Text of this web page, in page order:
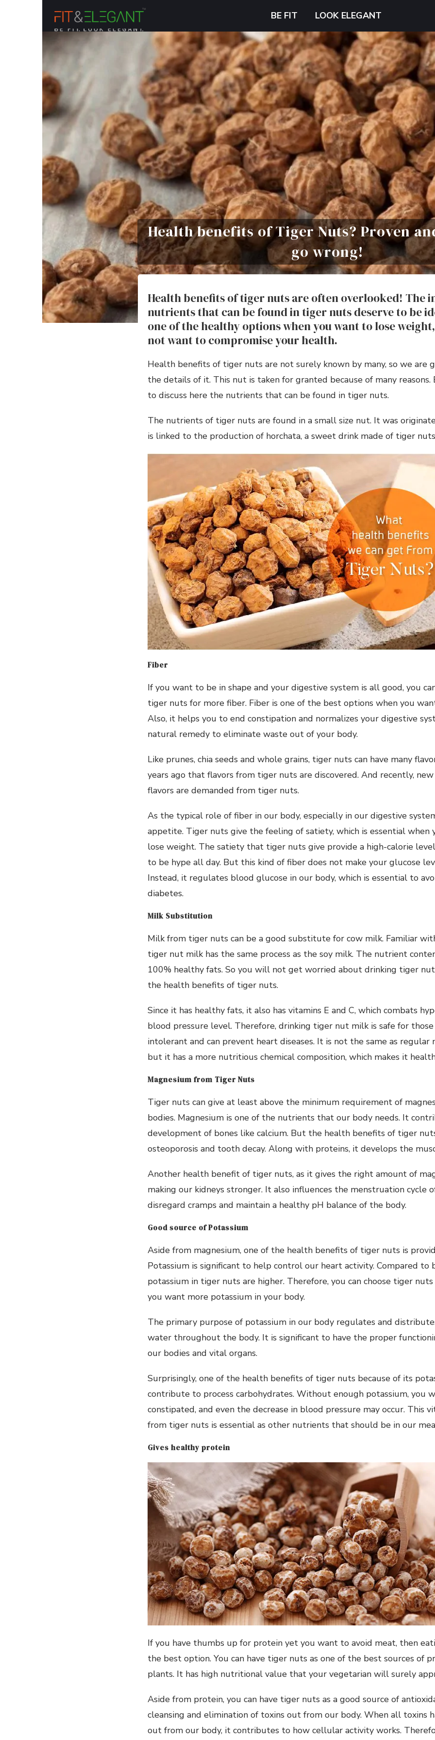
BE FIT LOOK ELEGANT
Health benefits of Tiger Nuts? Proven
go wrong!
Health benefits of tiger nuts are often overlooked! The
nutrients that can be found in tiger nuts deserve to be
one of the healthy options when you want to lose
not want to compromise your health.
Health benefits of tiger nuts are not surely known by many, so we are
the details of it. This nut is taken for granted because of many
to discuss here the nutrients that can be found in tiger nuts.
The nutrients of tiger nuts are found in a small size nut. It was
is linked to the production of horchata, a sweet drink made of tiger
Fiber
If you want to be in shape and your digestive system is all good, you
tiger nuts for more fiber. Fiber is one of the best options when you
Also, it helps you to end constipation and normalizes your digestive
natural remedy to eliminate waste out of your body.
Like prunes, chia seeds and whole grains, tiger nuts can have many
years ago that flavors from tiger nuts are discovered. And recently,
flavors are demanded from tiger nuts.
As the typical role of fiber in our body, especially in our digestive
appetite. Tiger nuts give the feeling of satiety, which is essential when
lose weight. The satiety that tiger nuts give provide a high-calorie
to be hype all day. But this kind of fiber does not make your glucose
Instead, it regulates blood glucose in our body, which is essential to
diabetes.
Milk Substitution
Milk from tiger nuts can be a good substitute for cow milk. Familiar
tiger nut milk has the same process as the soy milk. The nutrient
100% healthy fats. So you will not get worried about drinking tiger
the health benefits of tiger nuts.
Since it has healthy fats, it also has vitamins E and C, which combats
blood pressure level. Therefore, drinking tiger nut milk is safe for
intolerant and can prevent heart diseases. It is not the same as regular
but it has a more nutritious chemical composition, which makes it
Magnesium from Tiger Nuts
Tiger nuts can give at least above the minimum requirement of
bodies. Magnesium is one of the nutrients that our body needs. It
development of bones like calcium. But the health benefits of tiger
osteoporosis and tooth decay. Along with proteins, it develops the
Another health benefit of tiger nuts, as it gives the right amount of
making our kidneys stronger. It also influences the menstruation cycle
disregard cramps and maintain a healthy pH balance of the body.
Good source of Potassium
Aside from magnesium, one of the health benefits of tiger nuts is
Potassium is significant to help control our heart activity. Compared to
potassium in tiger nuts are higher. Therefore, you can choose tiger nuts
you want more potassium in your body.
The primary purpose of potassium in our body regulates and
water throughout the body. It is significant to have the proper
our bodies and vital organs.
Surprisingly, one of the health benefits of tiger nuts because of its
contribute to process carbohydrates. Without enough potassium, you
constipated, and even the decrease in blood pressure may occur. This
from tiger nuts is essential as other nutrients that should be in our
Gives healthy protein
If you have thumbs up for protein yet you want to avoid meat, then
the best option. You can have tiger nuts as one of the best sources of
plants. It has high nutritional value that your vegetarian will surely
Aside from protein, you can have tiger nuts as a good source of
cleansing and elimination of toxins out from our body. When all toxins
out from our body, it contributes to how cellular activity works.